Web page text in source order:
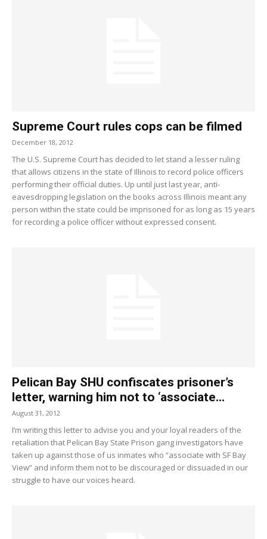
Supreme Court rules cops can be filmed
December 18, 2012
The U.S. Supreme Court has decided to let stand a lesser ruling
that allows citizens in the state of Illinois to record police officers
performing their official duties. Up until just last year, anti-
eavesdropping legislation on the books across Illinois meant any
person within the state could be imprisoned for as long as 15 years
for recording a police officer without expressed consent.
Pelican Bay SHU confiscates prisoner’s
letter, warning him not to ‘associate...
August 31, 2012
I’m writing this letter to advise you and your loyal readers of the
retaliation that Pelican Bay State Prison gang investigators have
taken up against those of us inmates who “associate with SF Bay
View” and inform them not to be discouraged or dissuaded in our
struggle to have our voices heard.